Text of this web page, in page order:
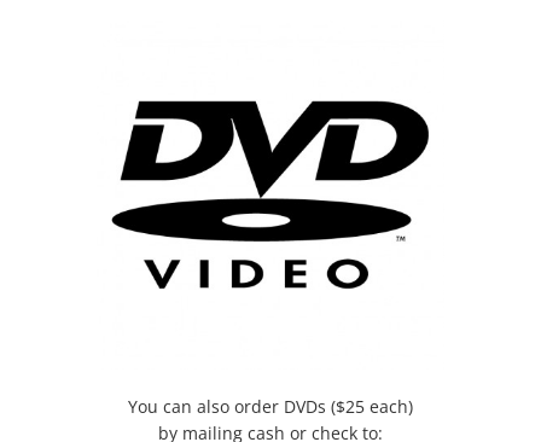
You can also order DVDs ($25 each)
by mailing cash or check to: